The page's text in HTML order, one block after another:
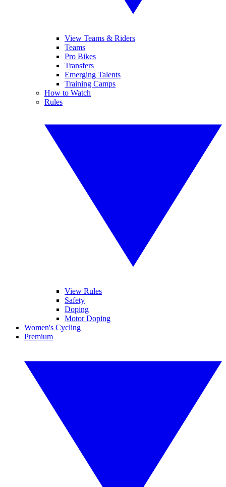
View Teams & Riders
Teams
Pro Bikes
Transfers
Emerging Talents
Training Camps
How to Watch
Rules
View Rules
Safety
Doping
Motor Doping
Women's Cycling
Premium